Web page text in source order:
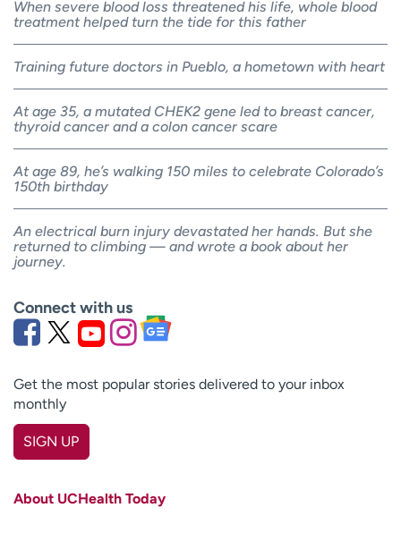
When severe blood loss threatened his life, whole blood
treatment helped turn the tide for this father
Training future doctors in Pueblo, a hometown with heart
At age 35, a mutated CHEK2 gene led to breast cancer,
thyroid cancer and a colon cancer scare
At age 89, he’s walking 150 miles to celebrate Colorado’s
150th birthday
An electrical burn injury devastated her hands. But she
returned to climbing — and wrote a book about her
journey.
Connect with us
Get the most popular stories delivered to your inbox
monthly
SIGN UP
About UCHealth Today